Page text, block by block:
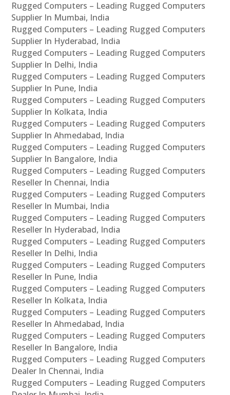
Rugged Computers – Leading Rugged Computers
Supplier In Mumbai, India
Rugged Computers – Leading Rugged Computers
Supplier In Hyderabad, India
Rugged Computers – Leading Rugged Computers
Supplier In Delhi, India
Rugged Computers – Leading Rugged Computers
Supplier In Pune, India
Rugged Computers – Leading Rugged Computers
Supplier In Kolkata, India
Rugged Computers – Leading Rugged Computers
Supplier In Ahmedabad, India
Rugged Computers – Leading Rugged Computers
Supplier In Bangalore, India
Rugged Computers – Leading Rugged Computers
Reseller In Chennai, India
Rugged Computers – Leading Rugged Computers
Reseller In Mumbai, India
Rugged Computers – Leading Rugged Computers
Reseller In Hyderabad, India
Rugged Computers – Leading Rugged Computers
Reseller In Delhi, India
Rugged Computers – Leading Rugged Computers
Reseller In Pune, India
Rugged Computers – Leading Rugged Computers
Reseller In Kolkata, India
Rugged Computers – Leading Rugged Computers
Reseller In Ahmedabad, India
Rugged Computers – Leading Rugged Computers
Reseller In Bangalore, India
Rugged Computers – Leading Rugged Computers
Dealer In Chennai, India
Rugged Computers – Leading Rugged Computers